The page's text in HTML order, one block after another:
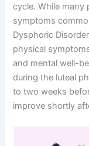
cycle. While many
symptoms
Dysphoric
physical
and mental well-
during the luteal
to two weeks
improve shortly